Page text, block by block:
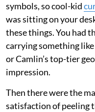
symbols, so cool-kid
was sitting on your
these things. You had
carrying something
or Camlin’s top-tier
impression.
Then there were the
satisfaction of peeling